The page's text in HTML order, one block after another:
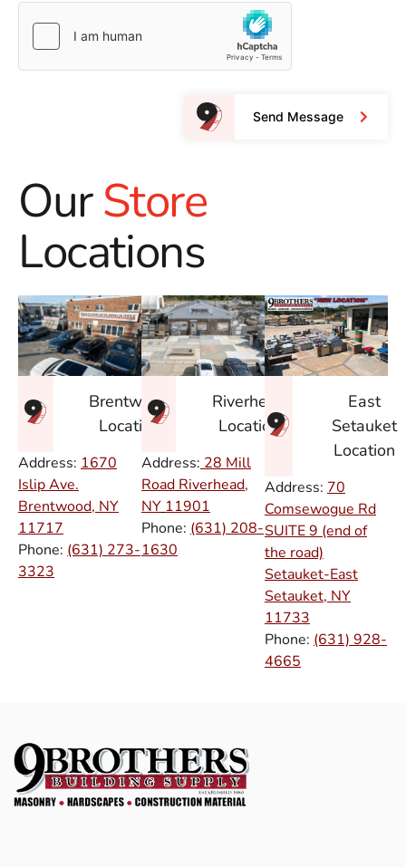
Send Message
OurStore
Locations
Brentwood
Location
Address: 1670
Islip Ave.
Brentwood, NY
11717
Phone: (631) 273-
3323
Riverhead
Location
Address: 28 Mill
Road Riverhead,
NY 11901
Phone: (631) 208-
1630
East
Setauket
Location
Address: 70
Comsewogue Rd
SUITE 9 (end of
the road)
Setauket-East
Setauket, NY
11733
Phone: (631) 928-
4665